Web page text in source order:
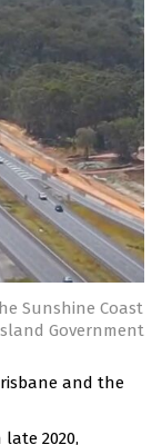
Sunshine Coast
Government
and the
2020,